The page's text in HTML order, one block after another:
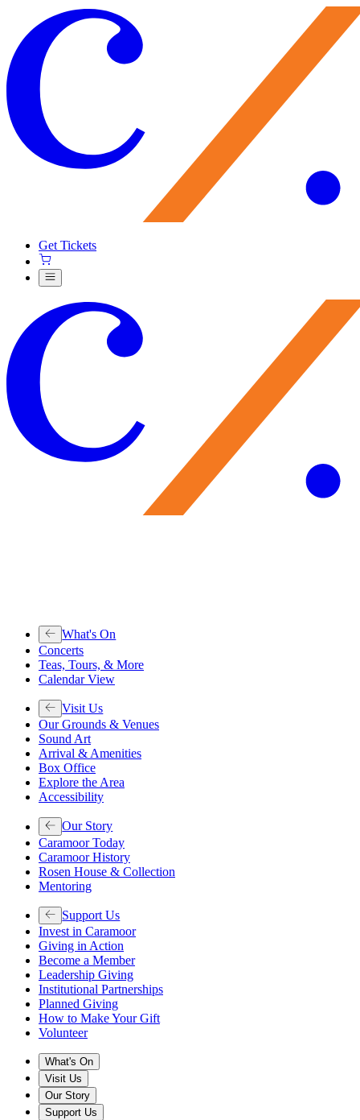
Get Tickets
What's On
Concerts
Teas, Tours, & More
Calendar View
Visit Us
Our Grounds & Venues
Sound Art
Arrival & Amenities
Box Office
Explore the Area
Accessibility
Our Story
Caramoor Today
Caramoor History
Rosen House & Collection
Mentoring
Support Us
Invest in Caramoor
Giving in Action
Become a Member
Leadership Giving
Institutional Partnerships
Planned Giving
How to Make Your Gift
Volunteer
What's On
Visit Us
Our Story
Support Us